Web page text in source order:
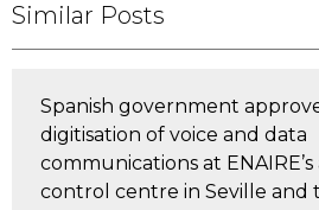
Similar Posts
Spanish government
digitisation of voice and data
communications at
control centre in Seville and